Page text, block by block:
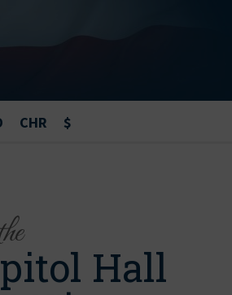
CHR $
Hall